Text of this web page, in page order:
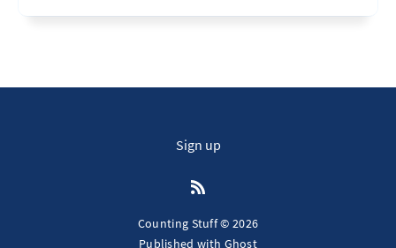
Sign up
Counting Stuff © 2026
Published with Ghost